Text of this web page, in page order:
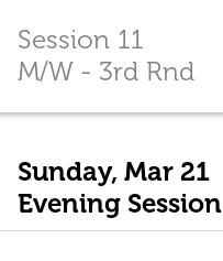
Session 11
M/W - 3rd Rnd
Sunday, Mar 21
Evening Session